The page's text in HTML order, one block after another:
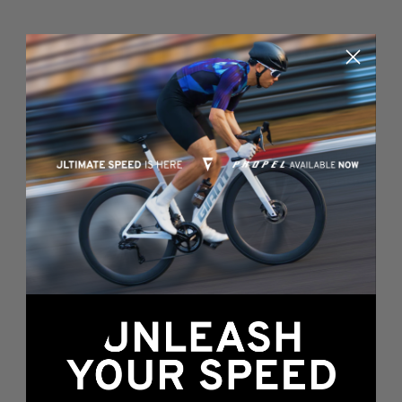
Something's wrong
here...
We found an error while loading this page.
Please, refresh or go back to the home page